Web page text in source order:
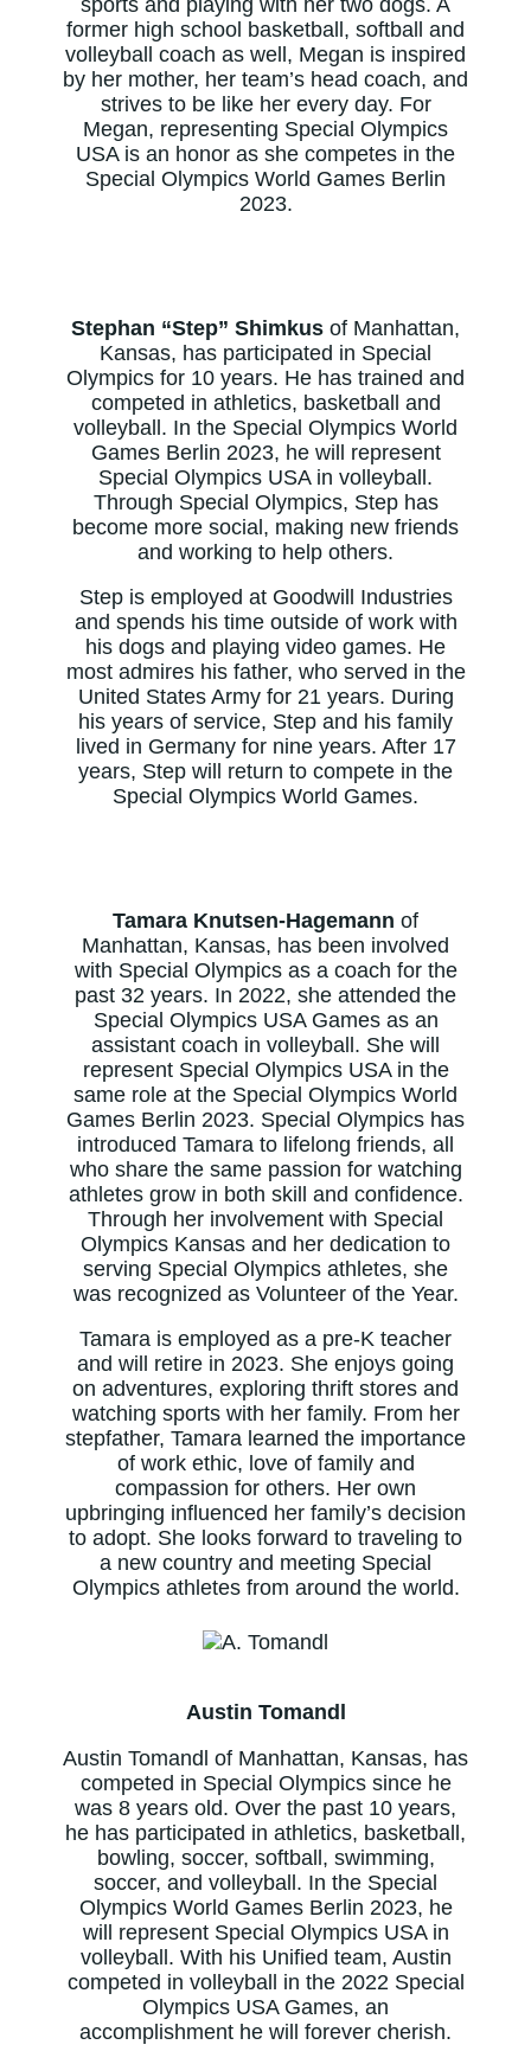
sports and playing with her two dogs. A
former high school basketball, softball and
volleyball coach as well, Megan is inspired
by her mother, her team’s head coach, and
strives to be like her every day. For
Megan, representing Special Olympics
USA is an honor as she competes in the
Special Olympics World Games Berlin
2023.
Stephan “Step” Shimkus of Manhattan,
Kansas, has participated in Special
Olympics for 10 years. He has trained and
competed in athletics, basketball and
volleyball. In the Special Olympics World
Games Berlin 2023, he will represent
Special Olympics USA in volleyball.
Through Special Olympics, Step has
become more social, making new friends
and working to help others.
Step is employed at Goodwill Industries
and spends his time outside of work with
his dogs and playing video games. He
most admires his father, who served in the
United States Army for 21 years. During
his years of service, Step and his family
lived in Germany for nine years. After 17
years, Step will return to compete in the
Special Olympics World Games.
Tamara Knutsen-Hagemann of
Manhattan, Kansas, has been involved
with Special Olympics as a coach for the
past 32 years. In 2022, she attended the
Special Olympics USA Games as an
assistant coach in volleyball. She will
represent Special Olympics USA in the
same role at the Special Olympics World
Games Berlin 2023. Special Olympics has
introduced Tamara to lifelong friends, all
who share the same passion for watching
athletes grow in both skill and confidence.
Through her involvement with Special
Olympics Kansas and her dedication to
serving Special Olympics athletes, she
was recognized as Volunteer of the Year.
Tamara is employed as a pre-K teacher
and will retire in 2023. She enjoys going
on adventures, exploring thrift stores and
watching sports with her family. From her
stepfather, Tamara learned the importance
of work ethic, love of family and
compassion for others. Her own
upbringing influenced her family’s decision
to adopt. She looks forward to traveling to
a new country and meeting Special
Olympics athletes from around the world.
Austin Tomandl
Austin Tomandl of Manhattan, Kansas, has
competed in Special Olympics since he
was 8 years old. Over the past 10 years,
he has participated in athletics, basketball,
bowling, soccer, softball, swimming,
soccer, and volleyball. In the Special
Olympics World Games Berlin 2023, he
will represent Special Olympics USA in
volleyball. With his Unified team, Austin
competed in volleyball in the 2022 Special
Olympics USA Games, an
accomplishment he will forever cherish.